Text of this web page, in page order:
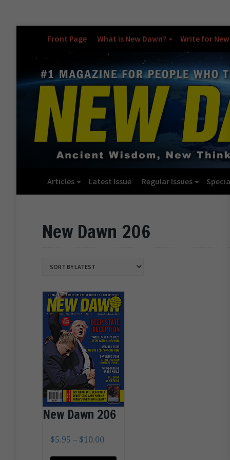
Front Page What is New Dawn? Write for
Articles Latest Issue Regular Issues
New Dawn 206
New Dawn 206
$5.95 – $10.00